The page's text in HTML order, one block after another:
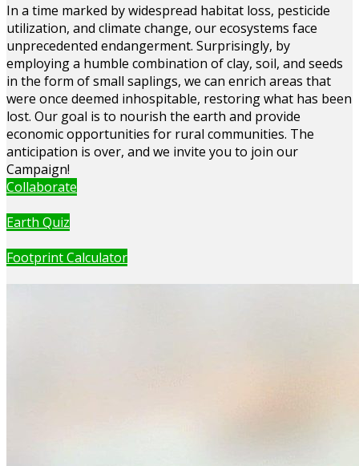
In a time marked by widespread habitat loss, pesticide
utilization, and climate change, our ecosystems face
unprecedented endangerment. Surprisingly, by
employing a humble combination of clay, soil, and seeds
in the form of small saplings, we can enrich areas that
were once deemed inhospitable, restoring what has been
lost. Our goal is to nourish the earth and provide
economic opportunities for rural communities. The
anticipation is over, and we invite you to join our
Campaign!
Collaborate
Earth Quiz
Footprint Calculator